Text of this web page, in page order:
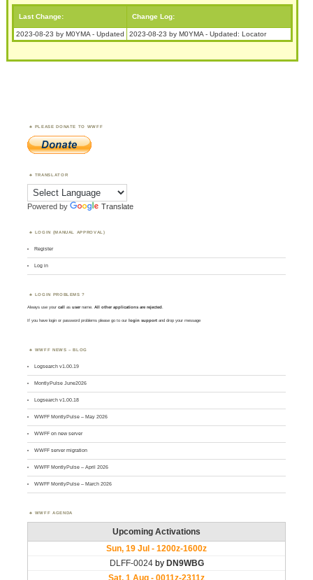
Last Change: Change Log:
2023-08-23 by M0YMA - Updated 2023-08-23 by M0YMA - Updated: Locator
PLEASE DONATE TO WWFF
TRANSLATOR
Powered by Translate
LOGIN (MANUAL APPROVAL)
Register
Log in
LOGIN PROBLEMS ?
Always use yourcall asusername. All other applications are rejected.
If you have login or password problems please go to our login support and drop your message
WWFF NEWS – BLOG
Logsearch v1.00.19
MontlyPulse June2026
Logsearch v1.00.18
WWFF MontlyPulse – May 2026
WWFF on new server
WWFF server migration
WWFF MontlyPulse – April 2026
WWFF MontlyPulse – March 2026
WWFF AGENDA